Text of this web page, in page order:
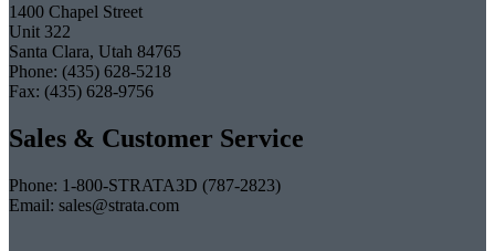
1400 Chapel Street
Unit 322
Santa Clara, Utah 84765
Phone: (435) 628-5218
Fax: (435) 628-9756
Sales & Customer Service
Phone: 1-800-STRATA3D (787-2823)
Email: sales@strata.com